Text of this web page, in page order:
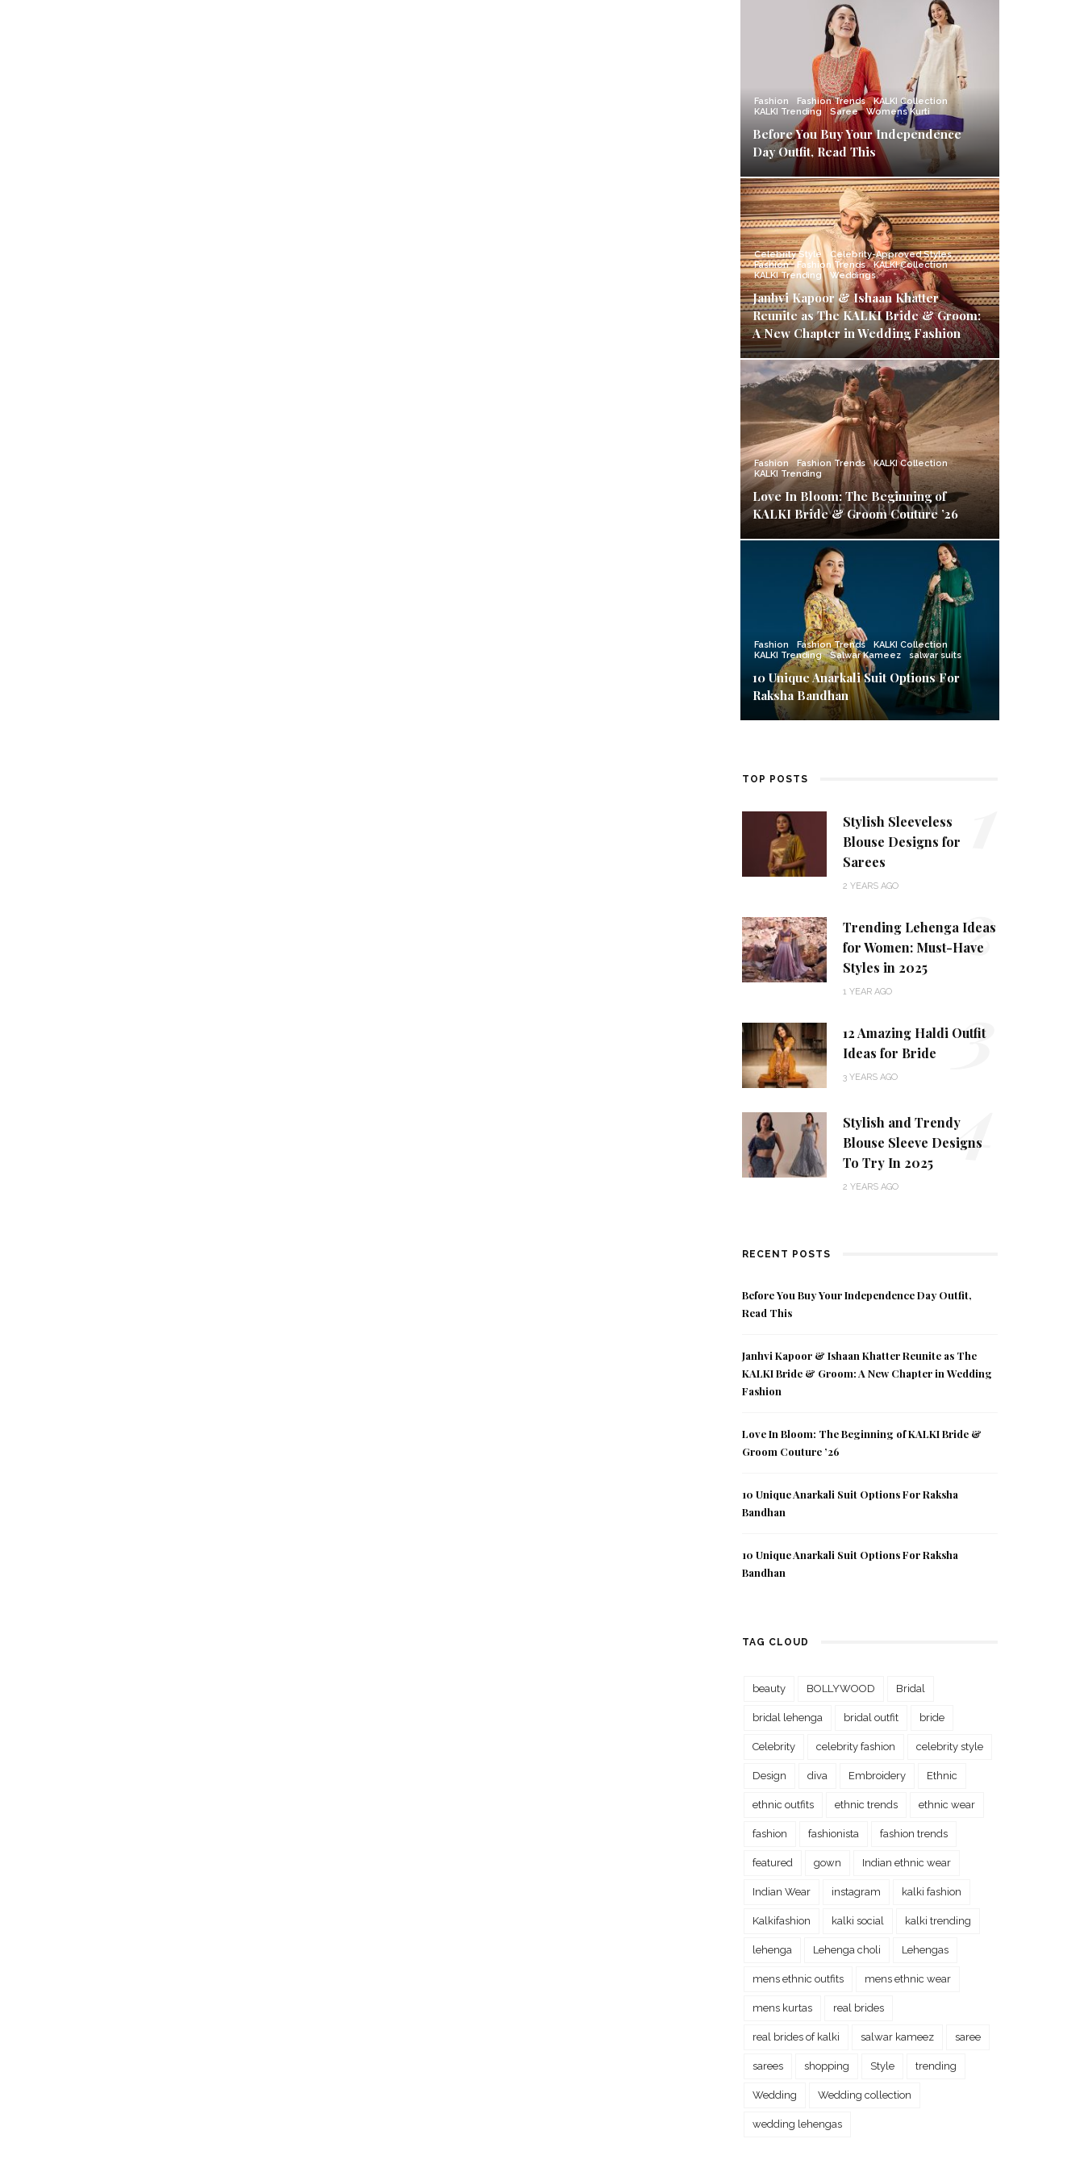
Fashion Fashion Trends
KALKI Collection
KALKI Trending
Saree Womens Kurti
Before You Buy Your Independence
Day Outfit, Read This
Celebrity Style
Celebrity-Approved Styles
Fashion
Fashion Trends
KALKI Collection
KALKI Trending
Weddings
Janhvi Kapoor & Ishaan Khatter
Reunite as The KALKI Bride & Groom:
A New Chapter in Wedding Fashion
Fashion Fashion Trends
KALKI Collection
KALKI Trending
Love In Bloom: The Beginning of
KALKI Bride & Groom Couture ’26
Fashion Fashion Trends
KALKI Collection
KALKI Trending
Salwar Kameez salwar suits
10 Unique Anarkali Suit Options For
Raksha Bandhan
TOP POSTS
Stylish Sleeveless
Blouse Designs for
Sarees
2 YEARS AGO
Trending Lehenga Ideas
for Women: Must-Have
Styles in 2025
1 YEAR AGO
2
12 Amazing Haldi Outfit
Ideas for Bride
3 YEARS AGO 3
Stylish and Trendy
Blouse Sleeve Designs
To Try In 2025
2 YEARS AGO
4
RECENT POSTS
Before You Buy Your Independence Day Outfit,
Read This
Janhvi Kapoor & Ishaan Khatter Reunite as The
KALKI Bride & Groom: A New Chapter in Wedding
Fashion
Love In Bloom: The Beginning of KALKI Bride &
Groom Couture ’26
10 Unique Anarkali Suit Options For Raksha
Bandhan
10 Unique Anarkali Suit Options For Raksha
Bandhan
TAG CLOUD
beauty BOLLYWOOD Bridal
bridal lehenga bridal outfit bride
Celebrity celebrity fashion celebrity style
Design diva Embroidery Ethnic
ethnic outfits ethnic trends ethnic wear
fashion fashionista fashion trends
featured gown Indian ethnic wear
Indian Wear instagram kalki fashion
Kalkifashion kalki social kalki trending
lehenga Lehenga choli Lehengas
mens ethnic outfits mens ethnic wear
mens kurtas real brides
real brides of kalki salwar kameez saree
sarees shopping Style trending
Wedding Wedding collection
wedding lehengas